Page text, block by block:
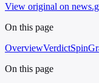
View original on
On this page
OverviewVerdict
On this page